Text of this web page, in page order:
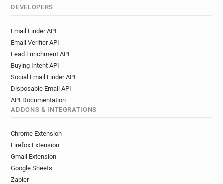
DEVELOPERS
Email Finder API
Email Verifier API
Lead Enrichment API
Buying Intent API
Social Email Finder API
Disposable Email API
API Documentation
ADDONS & INTEGRATIONS
Chrome Extension
Firefox Extension
Gmail Extension
Google Sheets
Zapier